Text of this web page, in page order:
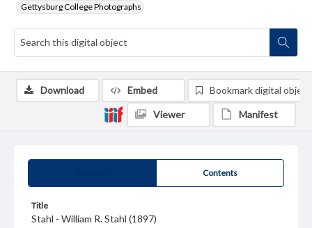
Gettysburg College Photographs
Contents
Title
Stahl - William R. Stahl (1897)
Download Embed Bookmark digital object
Viewer Manifest